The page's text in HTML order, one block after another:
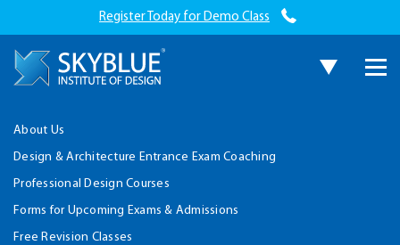
Register Today for Demo Class
About Us
Design & Architecture Entrance Exam Coaching
Professional Design Courses
Forms for Upcoming Exams & Admissions
Free Revision Classes